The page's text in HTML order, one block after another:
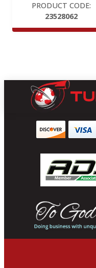
PRODUCT CODE:
23528062